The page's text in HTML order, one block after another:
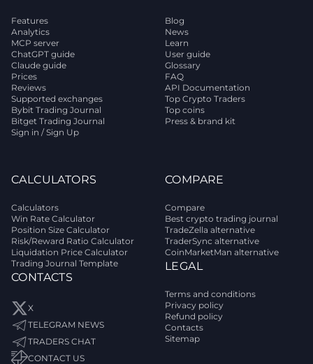
Features
Analytics
MCP server
ChatGPT guide
Claude guide
Prices
Reviews
Supported exchanges
Bybit Trading Journal
Bitget Trading Journal
Sign in / Sign Up
Blog
News
Learn
User guide
Glossary
FAQ
API Documentation
Top Crypto Traders
Top coins
Press & brand kit
CALCULATORS
Calculators
Win Rate Calculator
Position Size Calculator
Risk/Reward Ratio Calculator
Liquidation Price Calculator
Trading Journal Template
CONTACTS
X
TELEGRAM NEWS
TRADERS CHAT
CONTACT US
COMPARE
Compare
Best crypto trading journal
TradeZella alternative
TraderSync alternative
CoinMarketMan alternative
LEGAL
Terms and conditions
Privacy policy
Refund policy
Contacts
Sitemap